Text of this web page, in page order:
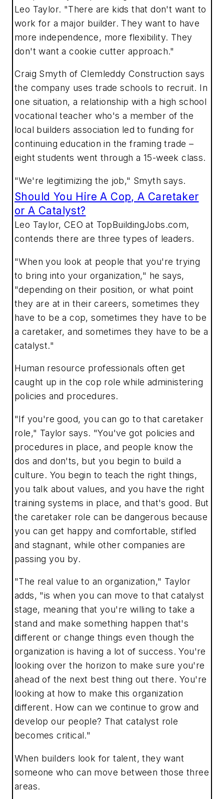
Leo Taylor. "There are kids that don't want to
work for a major builder. They want to have
more independence, more flexibility. They
don't want a cookie cutter approach."
Craig Smyth of Clemleddy Construction says
the company uses trade schools to recruit. In
one situation, a relationship with a high school
vocational teacher who's a member of the
local builders association led to funding for
continuing education in the framing trade –
eight students went through a 15-week class.
"We're legitimizing the job," Smyth says.
Should You Hire A Cop, A Caretaker
or A Catalyst?
Leo Taylor, CEO at TopBuildingJobs.com,
contends there are three types of leaders.
"When you look at people that you're trying
to bring into your organization," he says,
"depending on their position, or what point
they are at in their careers, sometimes they
have to be a cop, sometimes they have to be
a caretaker, and sometimes they have to be a
catalyst."
Human resource professionals often get
caught up in the cop role while administering
policies and procedures.
"If you're good, you can go to that caretaker
role," Taylor says. "You've got policies and
procedures in place, and people know the
dos and don'ts, but you begin to build a
culture. You begin to teach the right things,
you talk about values, and you have the right
training systems in place, and that's good. But
the caretaker role can be dangerous because
you can get happy and comfortable, stifled
and stagnant, while other companies are
passing you by.
"The real value to an organization," Taylor
adds, "is when you can move to that catalyst
stage, meaning that you're willing to take a
stand and make something happen that's
different or change things even though the
organization is having a lot of success. You're
looking over the horizon to make sure you're
ahead of the next best thing out there. You're
looking at how to make this organization
different. How can we continue to grow and
develop our people? That catalyst role
becomes critical."
When builders look for talent, they want
someone who can move between those three
areas.